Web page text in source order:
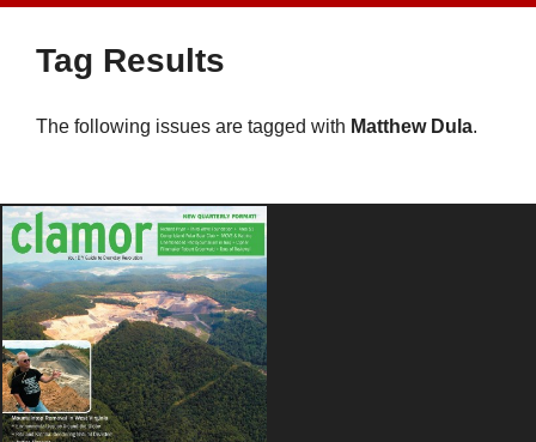
Tag Results
The following issues are tagged with Matthew Dula.